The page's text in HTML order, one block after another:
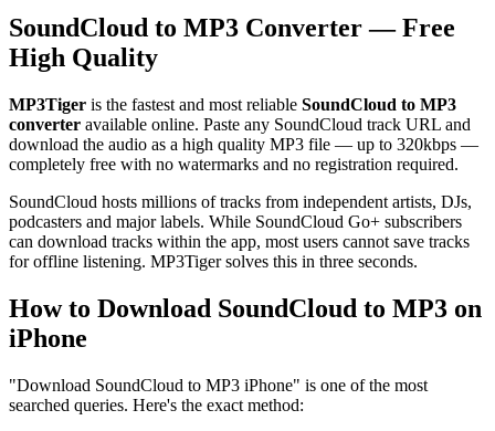
SoundCloud to MP3 Converter — Free
High Quality
MP3Tiger is the fastest and most reliable SoundCloud to MP3
converter available online. Paste any SoundCloud track URL and
download the audio as a high quality MP3 file — up to 320kbps —
completely free with no watermarks and no registration required.
SoundCloud hosts millions of tracks from independent artists, DJs,
podcasters and major labels. While SoundCloud Go+ subscribers
can download tracks within the app, most users cannot save tracks
for offline listening. MP3Tiger solves this in three seconds.
How to Download SoundCloud to MP3 on
iPhone
"Download SoundCloud to MP3 iPhone" is one of the most
searched queries. Here's the exact method: